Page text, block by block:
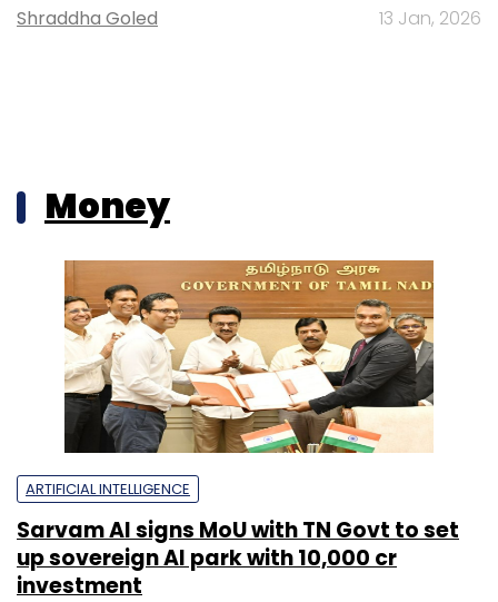
Shraddha Goled 13 Jan, 2026
Money
ARTIFICIAL INTELLIGENCE
Sarvam AI signs MoU with TN Govt to set
up sovereign AI park with ₹10,000 cr
investment